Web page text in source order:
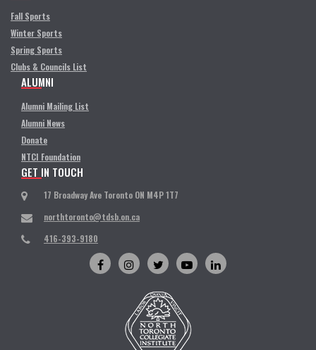
Fall Sports
Winter Sports
Spring Sports
Clubs & Councils List
ALUMNI
Alumni Mailing List
Alumni News
Donate
NTCI Foundation
GET IN TOUCH
17 Broadway Ave Toronto ON M4P 1T7
northtoronto@tdsb.on.ca
416-393-9180